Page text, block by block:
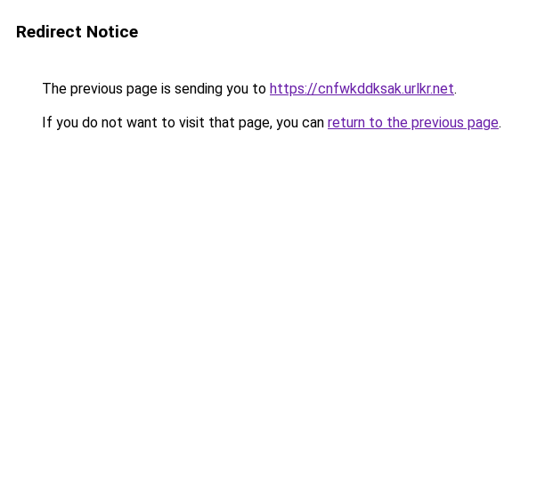
Redirect Notice
The previous page is sending you to https://cnfwkddksak.urlkr.net.
If you do not want to visit that page, you can return to the previous page.